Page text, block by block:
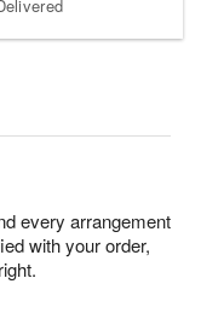
every arrangement
with your order,